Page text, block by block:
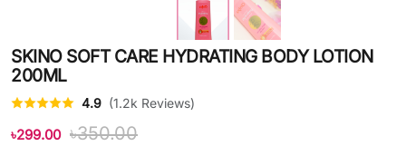
SKINO SOFT CARE HYDRATING BODY LOTION
200ML
4.9 (1.2k Reviews)
৳299.00 ৳350.00